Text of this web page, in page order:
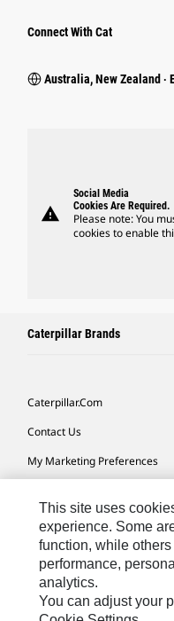
Connect With Cat
Australia, New Zealand ‧
warning
Social Media
Cookies Are Required.
Please note: You
cookies to enable
Caterpillar Brands
Caterpillar.com
Contact Us
My Marketing Preferences
Cookie Settings
Legal
Privacy
Do Not Sell Or Share My
This site uses
experience. Some
function, while
performance,
analytics.
You can adjust your